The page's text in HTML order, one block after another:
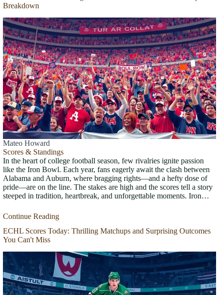
Breakdown
Mateo Howard
Scores & Standings
In the heart of college football season, few rivalries ignite passion
like the Iron Bowl. Each year, fans eagerly await the clash between
Alabama and Auburn, where bragging rights—and a hefty dose of
pride—are on the line. The stakes are high and the scores tell a story
steeped in tradition, heartbreak, and unforgettable moments. Iron…
Continue Reading
ECHL Scores Today: Thrilling Matchups and Surprising Outcomes
You Can't Miss